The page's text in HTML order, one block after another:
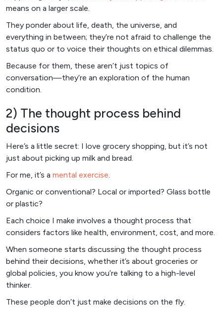
means on a larger scale.
They ponder about life, death, the universe, and
everything in between; they’re not afraid to challenge the
status quo or to voice their thoughts on ethical dilemmas.
Because for them, these aren’t just topics of
conversation—they’re an exploration of the human
condition.
2) The thought process behind
decisions
Here’s a little secret: I love grocery shopping, but it’s not
just about picking up milk and bread.
For me, it’s a mental exercise.
Organic or conventional? Local or imported? Glass bottle
or plastic?
Each choice I make involves a thought process that
considers factors like health, environment, cost, and more.
When someone starts discussing the thought process
behind their decisions, whether it’s about groceries or
global policies, you know you’re talking to a high-level
thinker.
These people don’t just make decisions on the fly.